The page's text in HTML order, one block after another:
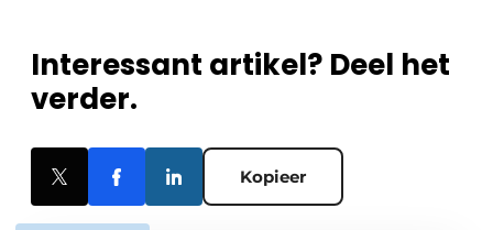
Interessant artikel? Deel het
verder.
Kopieer